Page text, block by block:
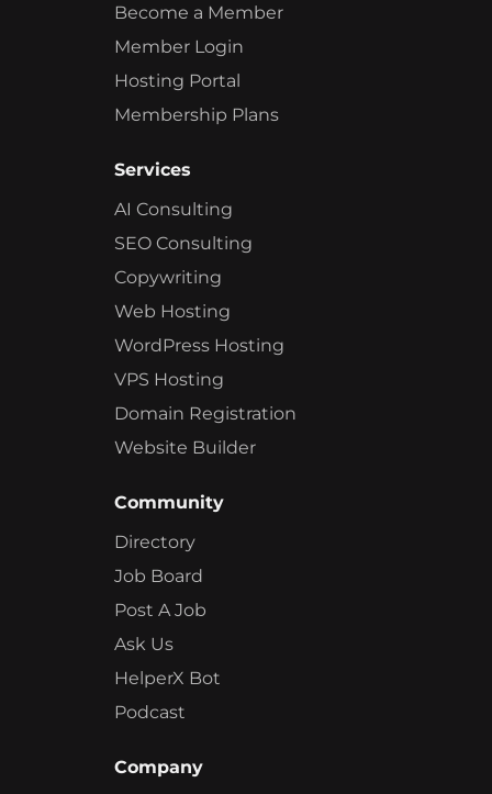
Become a Member
Member Login
Hosting Portal
Membership Plans
Services
AI Consulting
SEO Consulting
Copywriting
Web Hosting
WordPress Hosting
VPS Hosting
Domain Registration
Website Builder
Community
Directory
Job Board
Post A Job
Ask Us
HelperX Bot
Podcast
Company